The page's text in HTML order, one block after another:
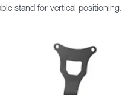
stand for vertical positioning.